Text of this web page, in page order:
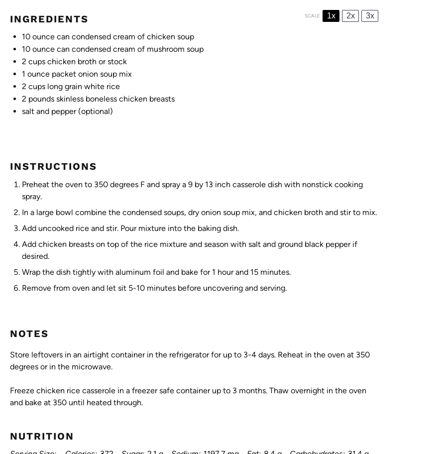
INGREDIENTS SCALE 1x 2x 3x
10 ounce can condensed cream of chicken soup
10 ounce can condensed cream of mushroom soup
2 cups chicken broth or stock
1 ounce packet onion soup mix
2 cups long grain white rice
2 pounds skinless boneless chicken breasts
salt and pepper (optional)
INSTRUCTIONS
Preheat the oven to 350 degrees F and spray a 9 by 13 inch casserole dish with nonstick cooking
spray.
In a large bowl combine the condensed soups, dry onion soup mix, and chicken broth and stir to mix.
Add uncooked rice and stir. Pour mixture into the baking dish.
Add chicken breasts on top of the rice mixture and season with salt and ground black pepper if
desired.
Wrap the dish tightly with aluminum foil and bake for 1 hour and 15 minutes.
Remove from oven and let sit 5-10 minutes before uncovering and serving.
NOTES
Store leftovers in an airtight container in the refrigerator for up to 3-4 days. Reheat in the oven at 350
degrees or in the microwave.
Freeze chicken rice casserole in a freezer safe container up to 3 months. Thaw overnight in the oven
and bake at 350 until heated through.
NUTRITION